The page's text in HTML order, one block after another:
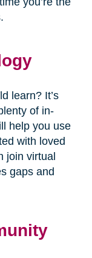
learn? It’s
of in-
help you use
with loved
join virtual
gaps and